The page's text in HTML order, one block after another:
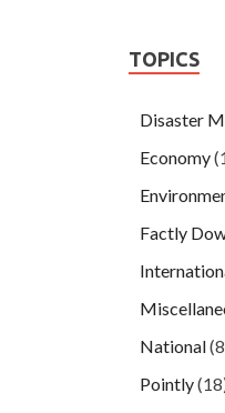
TOPICS
Disaster
Economy
Factly
National
Pointly